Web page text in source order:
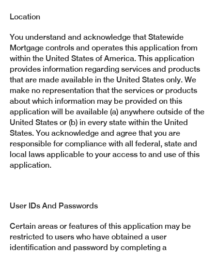
Location
You understand and acknowledge that Statewide
Mortgage controls and operates this application from
within the United States of America. This application
provides information regarding services and products
that are made available in the United States only. We
make no representation that the services or products
about which information may be provided on this
application will be available (a) anywhere outside of the
United States or (b) in every state within the United
States. You acknowledge and agree that you are
responsible for compliance with all federal, state and
local laws applicable to your access to and use of this
application.
User IDs And Passwords
Certain areas or features of this application may be
restricted to users who have obtained a user
identification and password by completing a